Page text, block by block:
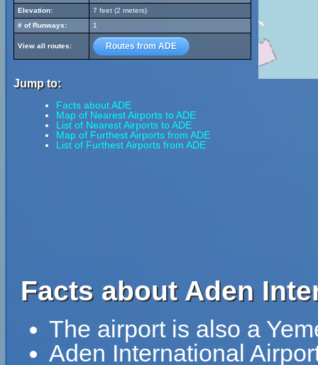
Elevation:
7 feet (2 meters)
# of Runways:
1
View all routes: Routes from ADE
Jump to:
Facts about ADE
Map of Nearest Airports to ADE
List of Nearest Airports to ADE
Map of Furthest Airports from ADE
List of Furthest Airports from ADE
Facts about Aden
The airport is also a
Aden International